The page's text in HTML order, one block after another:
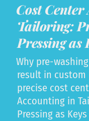
Cost
Tailoring:
Pressing as
Why pre-
result in
precise cost
Accounting in
Pressing as